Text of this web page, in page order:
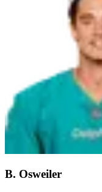
B. Osweiler